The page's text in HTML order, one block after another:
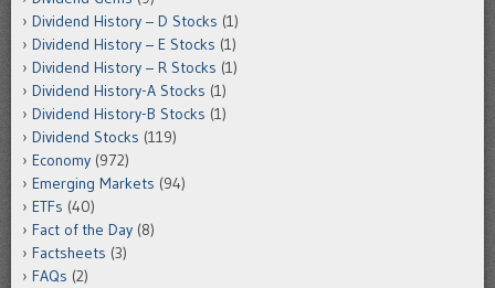
Dividend History – D Stocks (1)
Dividend History – E Stocks (1)
Dividend History – R Stocks (1)
Dividend History-A Stocks (1)
Dividend History-B Stocks (1)
Dividend Stocks (119)
Economy (972)
Emerging Markets (94)
ETFs (40)
Fact of the Day (8)
Factsheets (3)
FAQs (2)